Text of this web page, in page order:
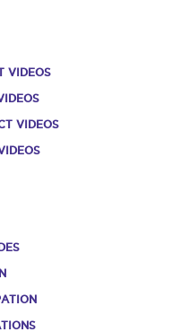
VIDEOS
VIDEOS